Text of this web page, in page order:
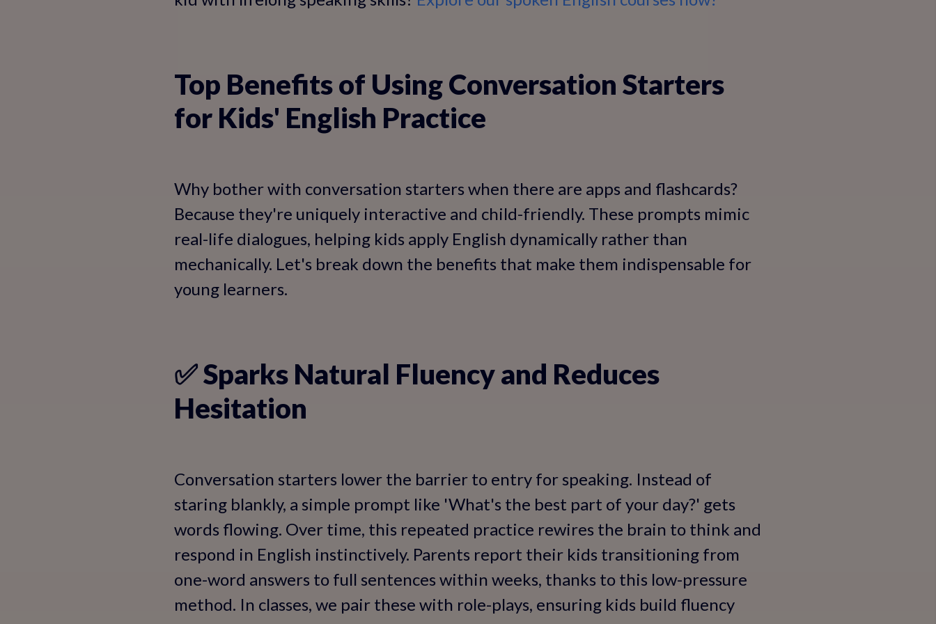
Top Benefits of Using Conversation Starters
for Kids' English Practice
Why bother with conversation starters when there are apps and flashcards?
Because they're uniquely interactive and child-friendly. These prompts mimic
real-life dialogues, helping kids apply English dynamically rather than
mechanically. Let's break down the benefits that make them indispensable for
young learners.
✅ Sparks Natural Fluency and Reduces
Hesitation
Conversation starters lower the barrier to entry for speaking. Instead of
staring blankly, a simple prompt like 'What's the best part of your day?' gets
words flowing. Over time, this repeated practice rewires the brain to think and
respond in English instinctively. Parents report their kids transitioning from
one-word answers to full sentences within weeks, thanks to this low-pressure
method. In classes, we pair these with role-plays, ensuring kids build fluency